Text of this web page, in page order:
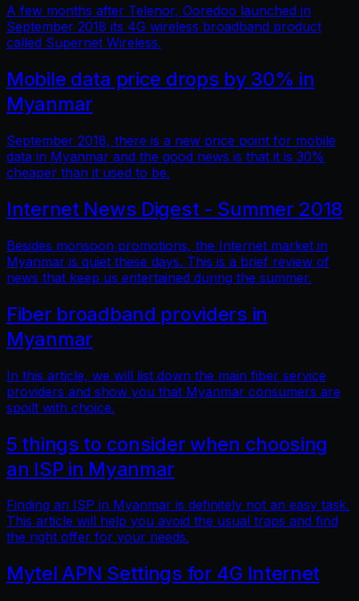
A few months after Telenor, Ooredoo launched in
September 2018 its 4G wireless broadband product
called Supernet Wireless.
Mobile data price drops by 30% in
Myanmar
September 2018, there is a new price point for mobile
data in Myanmar and the good news is that it is 30%
cheaper than it used to be.
Internet News Digest - Summer 2018
Besides monsoon promotions, the Internet market in
Myanmar is quiet these days. This is a brief review of
news that keep us entertained during the summer.
Fiber broadband providers in
Myanmar
In this article, we will list down the main fiber service
providers and show you that Myanmar consumers are
spoilt with choice.
5 things to consider when choosing
an ISP in Myanmar
Finding an ISP in Myanmar is definitely not an easy task.
This article will help you avoid the usual traps and find
the right offer for your needs.
Mytel APN Settings for 4G Internet